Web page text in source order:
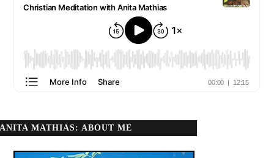
ANITA MATHIAS: ABOUT ME